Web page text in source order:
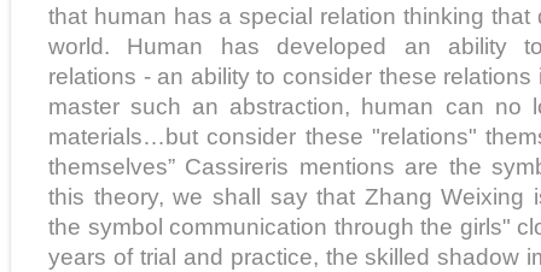
that human has a special relation thinking that
world. Human has developed an ability
relations - an ability to consider these
master such an abstraction, human can no
materials…but consider these "relations"
themselves” Cassireris mentions are the
this theory, we shall say that Zhang Weixing
the symbol communication through the girls"
years of trial and practice, the skilled shadow